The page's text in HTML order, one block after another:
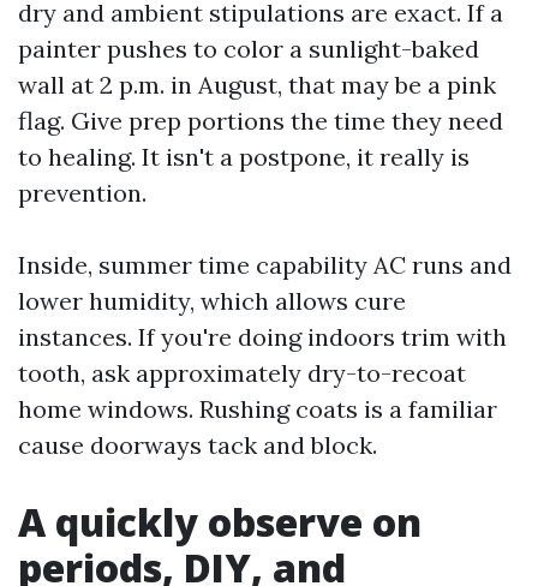
dry and ambient stipulations are exact. If a
painter pushes to color a sunlight-baked
wall at 2 p.m. in August, that may be a pink
flag. Give prep portions the time they need
to healing. It isn't a postpone, it really is
prevention.
Inside, summer time capability AC runs and
lower humidity, which allows cure
instances. If you're doing indoors trim with
tooth, ask approximately dry-to-recoat
home windows. Rushing coats is a familiar
cause doorways tack and block.
A quickly observe on
periods, DIY, and